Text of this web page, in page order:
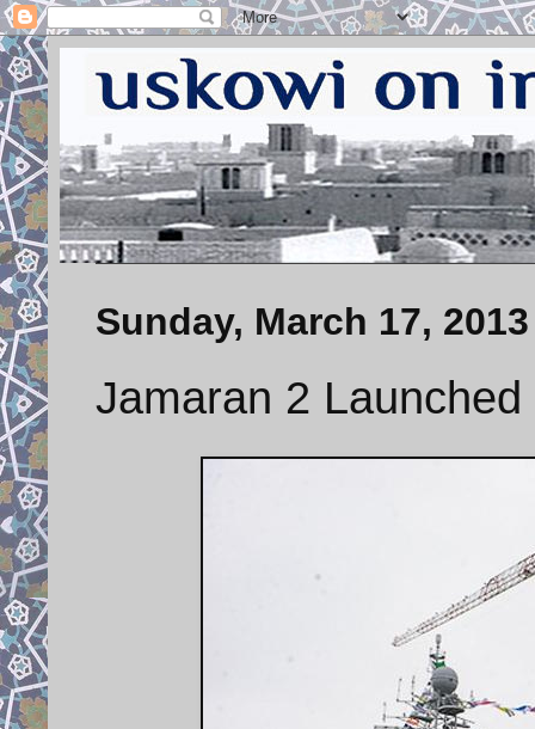
Sunday, March 17, 2013
Jamaran 2